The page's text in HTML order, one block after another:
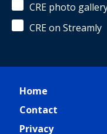
CRE photo
CRE on Streamly
Home
Contact
Privacy